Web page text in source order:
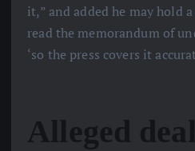
it,” and added he may hold
read the memorandum of
‘so the press covers it
Alleged